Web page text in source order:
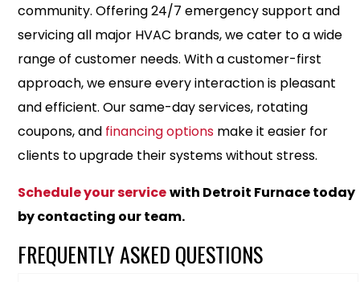
community. Offering 24/7 emergency support and
servicing all major HVAC brands, we cater to a wide
range of customer needs. With a customer-first
approach, we ensure every interaction is pleasant
and efficient. Our same-day services, rotating
coupons, and financing options make it easier for
clients to upgrade their systems without stress.
Schedule your servicewith Detroit Furnace today
by contacting our team.
FREQUENTLY ASKED QUESTIONS